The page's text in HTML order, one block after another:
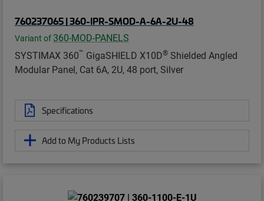
760237065 | 360-IPR-SMOD-A-6A-2U-48
Variant of 360-MOD-PANELS
SYSTIMAX 360™ GigaSHIELD X10D® Shielded Angled
Modular Panel, Cat 6A, 2U, 48 port, Silver
Specifications
Add to My Products Lists